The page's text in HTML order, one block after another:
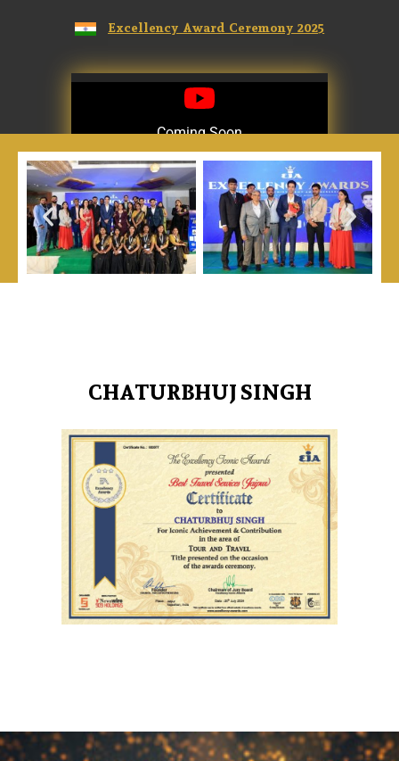
Excellency Award Ceremony 2025
Coming Soon
Coming Soon
CHATURBHUJ SINGH